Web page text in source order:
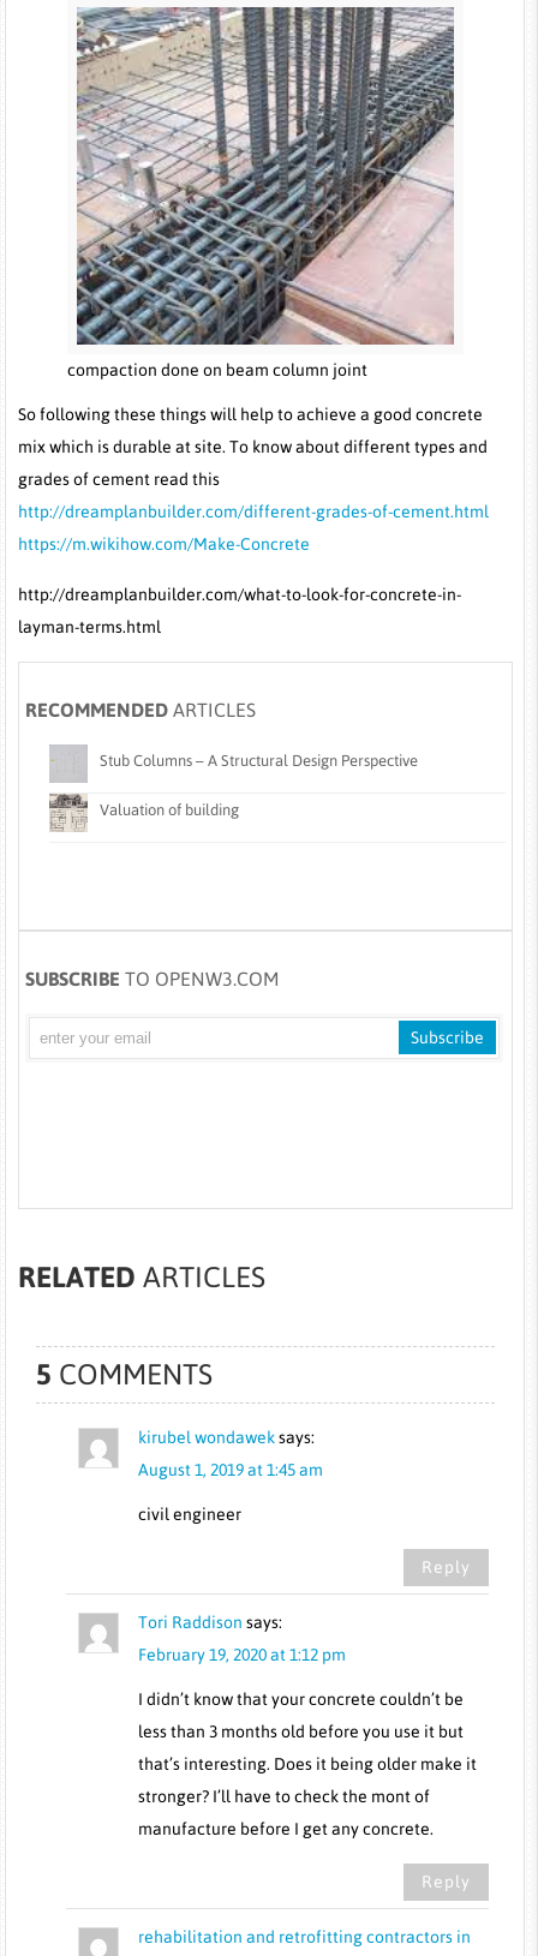
compaction done on beam column joint
So following these things will help to achieve a good concrete
mix which is durable at site. To know about different types and
grades of cement read this
http://dreamplanbuilder.com/different-grades-of-cement.html
https://m.wikihow.com/Make-Concrete
http://dreamplanbuilder.com/what-to-look-for-concrete-in-
layman-terms.html
RECOMMENDED ARTICLES
Stub Columns – A Structural Design Perspective
Valuation of building
SUBSCRIBE TO OPENW3.COM
RELATED ARTICLES
5 COMMENTS
kirubel wondawek says:
August 1, 2019 at 1:45 am
civil engineer
Reply
Tori Raddison says:
February 19, 2020 at 1:12 pm
I didn’t know that your concrete couldn’t be
less than 3 months old before you use it but
that’s interesting. Does it being older make it
stronger? I’ll have to check the mont of
manufacture before I get any concrete.
Reply
rehabilitation and retrofitting contractors in